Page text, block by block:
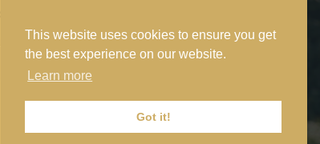
This website uses cookies to ensure you get
the best experience on our website.
Learn more
Got it!
PREP SENIOR SIXTH FORM NEWS CONTACT US